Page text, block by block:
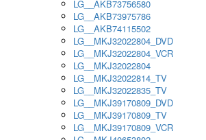
LG__AKB73756580
LG__AKB73975786
LG__AKB74115502
LG__MKJ32022804_DVD
LG__MKJ32022804_VCR
LG__MKJ32022804
LG__MKJ32022814_TV
LG__MKJ32022835_TV
LG__MKJ39170809_DVD
LG__MKJ39170809_TV
LG__MKJ39170809_VCR